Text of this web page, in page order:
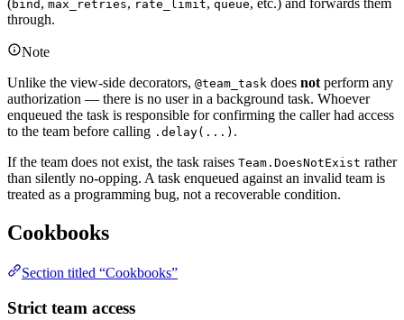
(bind , max_retries, rate_limit, queue, etc.) and forwards them
through.
Note
Unlike the view-side decorators, @team_task does not perform any
authorization — there is no user in a background task. Whoever
enqueued the task is responsible for confirming the caller had access
to the team before calling .delay(...) .
If the team does not exist, the task raises Team.DoesNotExist rather
than silently no-opping. A task enqueued against an invalid team is
treated as a programming bug, not a recoverable condition.
Cookbooks
Section titled “Cookbooks”
Strict team access